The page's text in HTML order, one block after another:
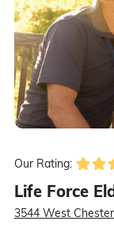
Our Rating:
Life Force
3544 West